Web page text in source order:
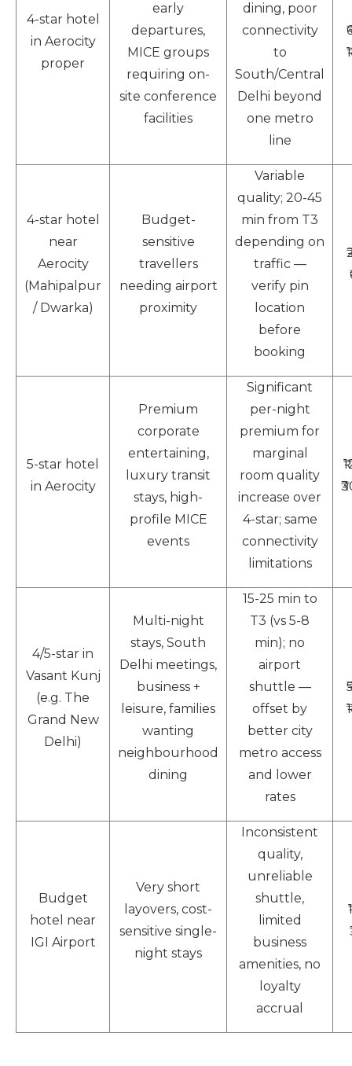
4-star hotel
in Aerocity
proper
early
departures,
MICE groups
requiring on-
site conference
facilities
dining, poor
connectivity
to
South/Central
Delhi beyond
one metro
line
4-star hotel
near
Aerocity
(Mahipalpur
/ Dwarka)
Budget-
sensitive
travellers
needing airport
proximity
Variable
quality; 20-45
min from T3
depending on
traffic —
verify pin
location
before
booking
5-star hotel
in Aerocity
Premium
corporate
entertaining,
luxury transit
stays, high-
profile MICE
events
Significant
per-night
premium for
marginal
room quality
increase over
4-star; same
connectivity
limitations
4/5-star in
Vasant Kunj
(e.g. The
Grand New
Delhi)
Multi-night
stays, South
Delhi meetings,
business +
leisure, families
wanting
neighbourhood
dining
15-25 min to
T3 (vs 5-8
min); no
airport
shuttle —
offset by
better city
metro access
and lower
rates
Budget
hotel near
IGI Airport
Very short
layovers, cost-
sensitive single-
night stays
Inconsistent
quality,
unreliable
shuttle,
limited
business
amenities, no
loyalty
accrual